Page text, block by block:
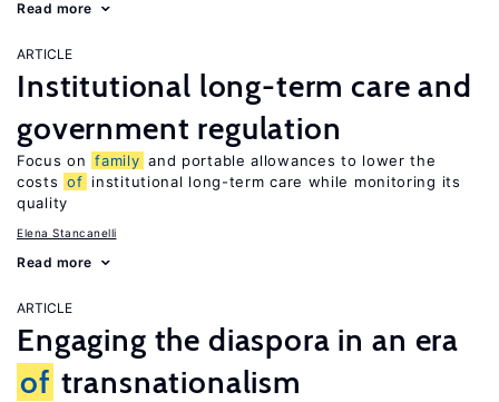
Read more
ARTICLE
Institutional long-term care and
government regulation
Focus on family and portable allowances to lower the
costs of institutional long-term care while monitoring its
quality
Elena Stancanelli
Read more
ARTICLE
Engaging the diaspora in an era
of transnationalism